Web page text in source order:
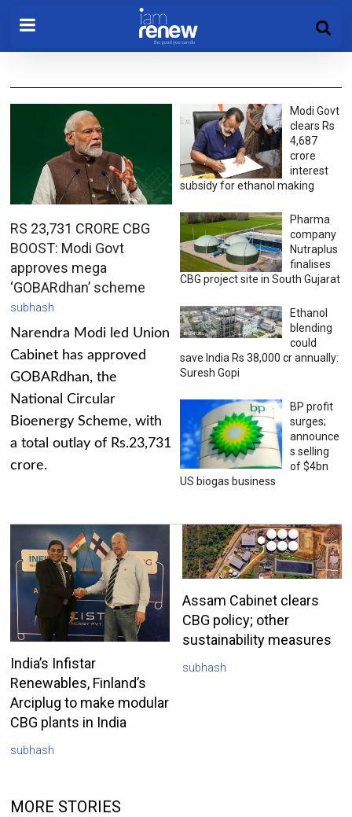
RS 23,731 CRORE CBG
BOOST: Modi Govt
approves mega
‘GOBARdhan’ scheme
subhash
Narendra Modi led Union
Cabinet has approved
GOBARdhan, the
National Circular
Bioenergy Scheme, with
a total outlay of Rs.23,731
crore.
Modi Govt
clears Rs
4,687
crore
interest
subsidy for ethanol making
Pharma
company
Nutraplus
finalises
CBG project site in South Gujarat
Ethanol
blending
could
save India Rs 38,000 cr annually:
Suresh Gopi
BP profit
surges;
announce
s selling
of $4bn
US biogas business
India’s Infistar
Renewables, Finland’s
Arciplug to make modular
CBG plants in India
subhash
Assam Cabinet clears
CBG policy; other
sustainability measures
subhash
MORE STORIES